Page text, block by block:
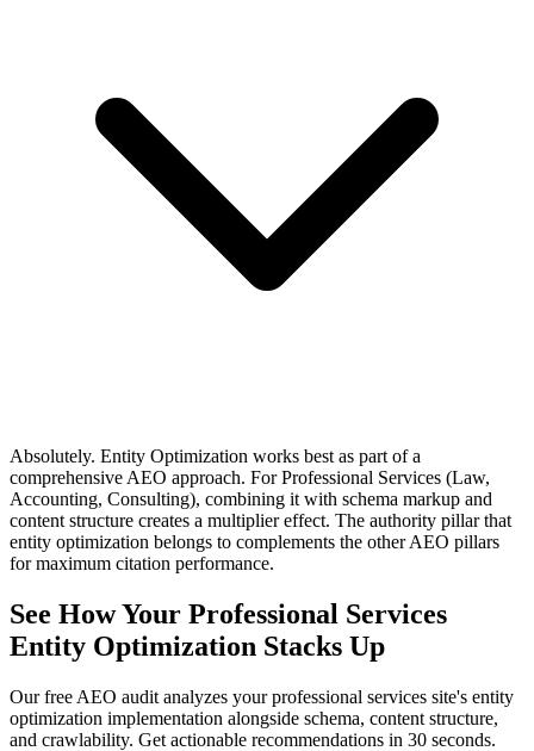
Absolutely. Entity Optimization works best as part of a
comprehensive AEO approach. For Professional Services (Law,
Accounting, Consulting), combining it with schema markup and
content structure creates a multiplier effect. The authority pillar that
entity optimization belongs to complements the other AEO pillars
for maximum citation performance.
See How Your Professional Services
Entity Optimization Stacks Up
Our free AEO audit analyzes your professional services site's entity
optimization implementation alongside schema, content structure,
and crawlability. Get actionable recommendations in 30 seconds.